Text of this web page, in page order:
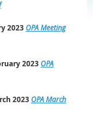
2023 OPA Meeting
2023 OPA
2023 OPA March